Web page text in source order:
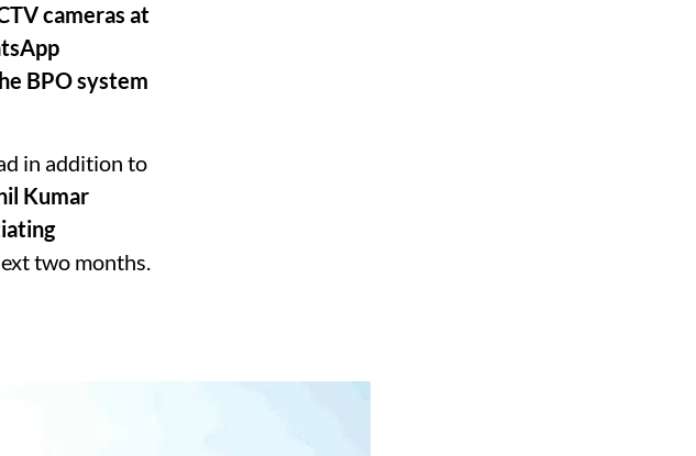
cameras at
BPO system
in addition to
Kumar
two months.